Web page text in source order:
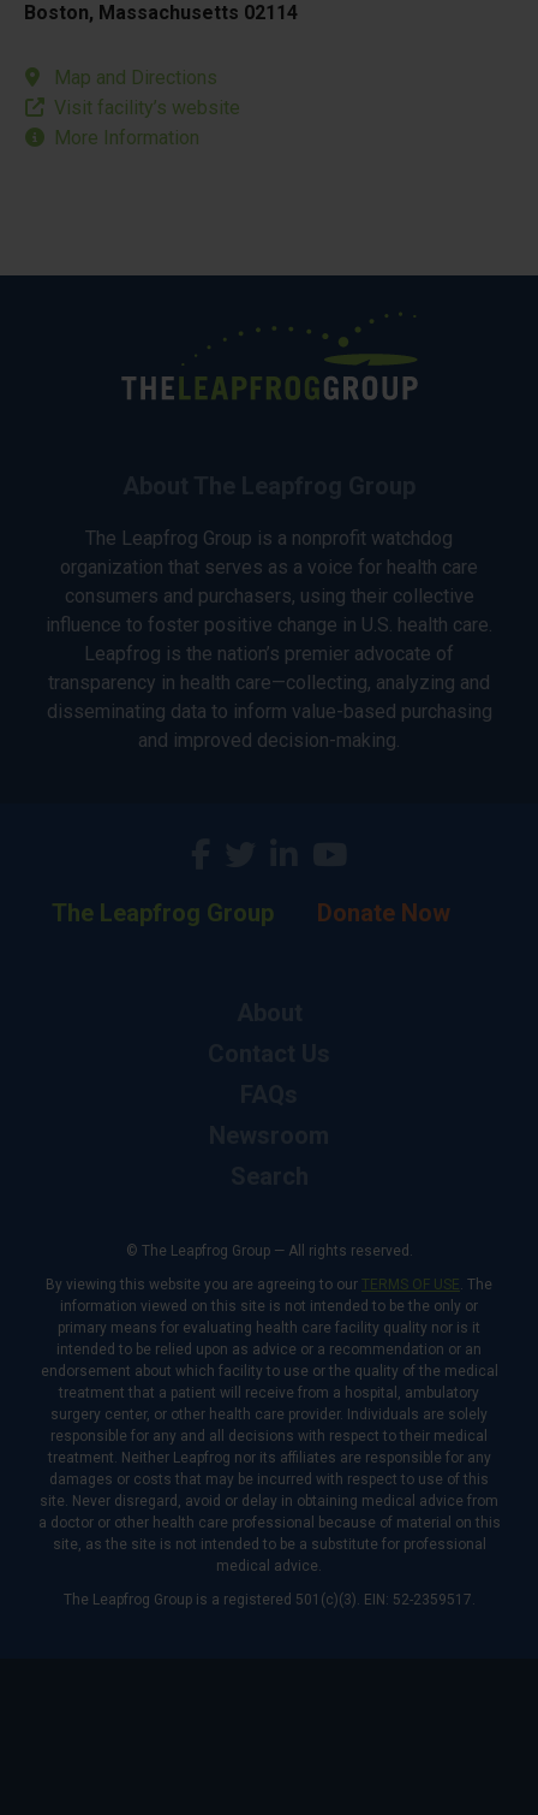
Boston, Massachusetts 02114
Map and Directions
Visit facility’s website
More Information
The Leapfrog Group is a nonprofit watchdog
organization that serves as a voice for health care
consumers and purchasers, using their collective
influence to foster positive change in U.S. health care.
Leapfrog is the nation’s premier advocate of
transparency in health care—collecting, analyzing and
disseminating data to inform value-based purchasing
and improved decision-making.
The Leapfrog Group Donate Now
© The Leapfrog Group — All rights reserved.
By viewing this website you are agreeing to our TERMS OF USE. The
information viewed on this site is not intended to be the only or
primary means for evaluating health care facility quality nor is it
intended to be relied upon as advice or a recommendation or an
endorsement about which facility to use or the quality of the medical
treatment that a patient will receive from a hospital, ambulatory
surgery center, or other health care provider. Individuals are solely
responsible for any and all decisions with respect to their medical
treatment. Neither Leapfrog nor its affiliates are responsible for any
damages or costs that may be incurred with respect to use of this
site. Never disregard, avoid or delay in obtaining medical advice from
a doctor or other health care professional because of material on this
site, as the site is not intended to be a substitute for professional
medical advice.
The Leapfrog Group is a registered 501(c)(3). EIN: 52-2359517.